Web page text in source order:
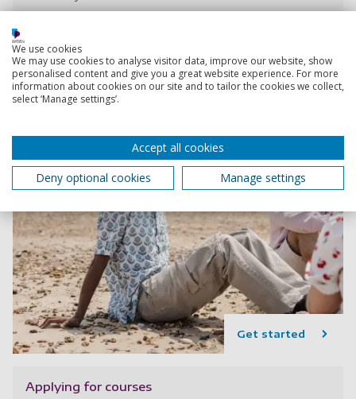
Get started
Applying for courses
We use cookies
We may use cookies to analyse visitor data, improve our website, show
personalised content and give you a great website experience. For more
information about cookies on our site and to tailor the cookies we collect,
select ‘Manage settings’.
Accept all cookies
Deny optional cookies
Manage settings